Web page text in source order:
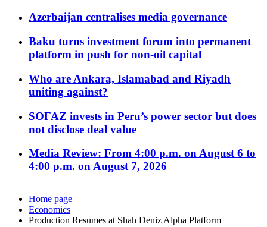
Azerbaijan centralises media governance
Baku turns investment forum into permanent
platform in push for non-oil capital
Who are Ankara, Islamabad and Riyadh
uniting against?
SOFAZ invests in Peru’s power sector but does
not disclose deal value
Media Review: From 4:00 p.m. on August 6 to
4:00 p.m. on August 7, 2026
Home page
Economics
Production Resumes at Shah Deniz Alpha Platform